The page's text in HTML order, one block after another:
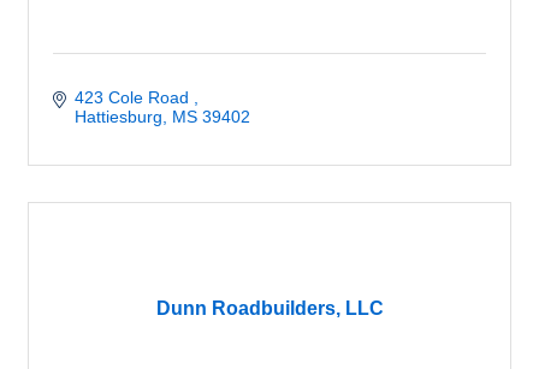
423 Cole Road
Hattiesburg
MS 39402
Dunn Roadbuilders, LLC